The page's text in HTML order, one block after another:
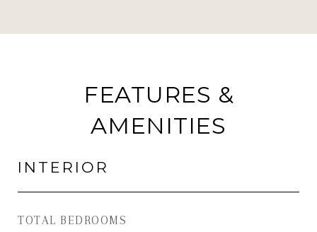
FEATURES &
AMENITIES
INTERIOR
TOTAL BEDROOMS